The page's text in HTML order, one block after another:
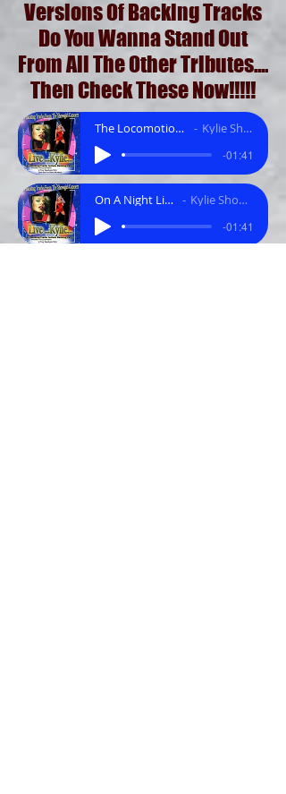
Versions Of Backing Tracks
Do You Wanna Stand Out
From All The Other Tributes....
Then Check These Now!!!!!
The Locomotion (Funky Mix).mp3 Kylie Showgirl Tracks
-01:41
On A Night Like This.mp3 Kylie Showgirl Tracks
-01:41